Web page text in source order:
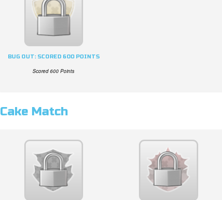
BUG OUT: SCORED 600 POINTS
Scored 600 Points
Cake Match